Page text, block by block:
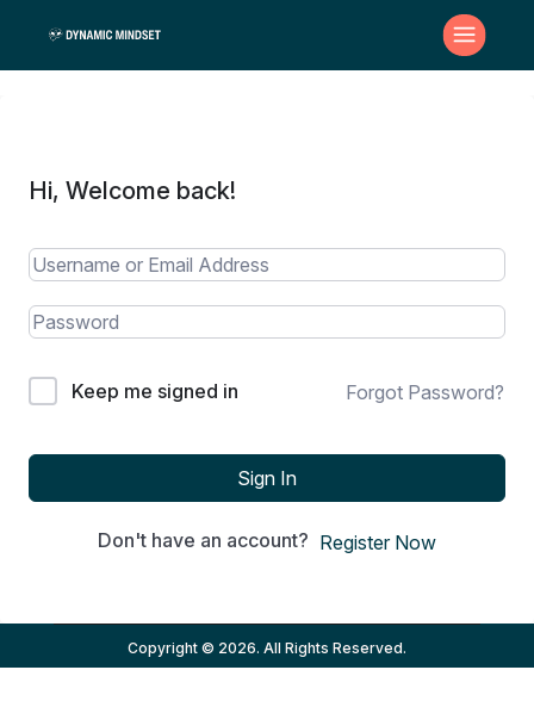
Hi, Welcome back!
Keep me signed in Forgot Password?
Sign In
Don't have an account? Register Now
Copyright © 2026. All Rights Reserved.